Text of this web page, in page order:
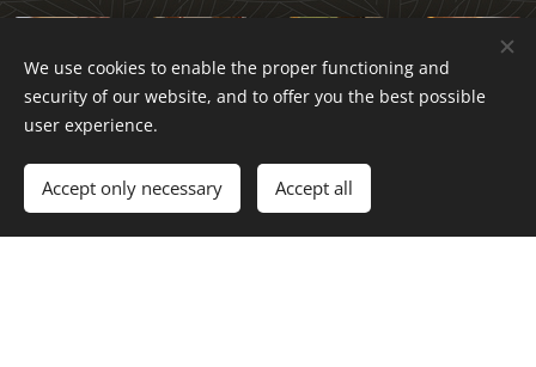
We use cookies to enable the proper functioning and
security of our website, and to offer you the best possible
user experience.
Accept only necessary Accept all